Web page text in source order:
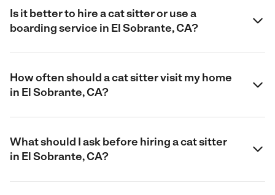
Is it better to hire a cat sitter or use a
boarding service in El Sobrante, CA?
How often should a cat sitter visit my home
in El Sobrante, CA?
What should I ask before hiring a cat sitter
in El Sobrante, CA?